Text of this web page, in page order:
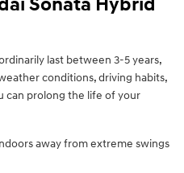
last between 3-5 years,
conditions, driving habits,
can prolong the life of your
away from extreme swings